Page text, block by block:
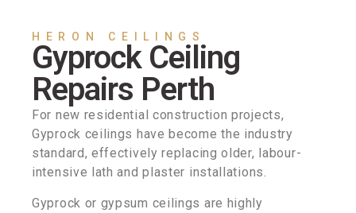
HERON CEILINGS
Gyprock Ceiling
Repairs Perth
For new residential construction projects,
Gyprock ceilings have become the industry
standard, effectively replacing older, labour-
intensive lath and plaster installations.
Gyprock or gypsum ceilings are highly